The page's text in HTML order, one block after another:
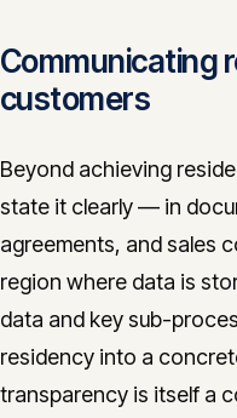
Communicating
customers
Beyond achieving
state it clearly — in
agreements, and sales
region where data is
data and key sub-
residency into a
transparency is itself a